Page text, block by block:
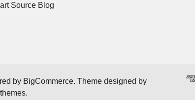
Source Blog
by BigCommerce. Theme designed by
.